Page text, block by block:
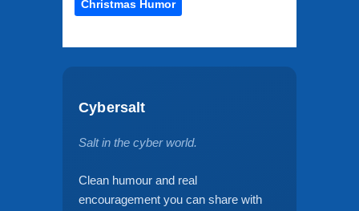
Christmas Humor
Cybersalt
Salt in the cyber world.
Clean humour and real
encouragement you can share with